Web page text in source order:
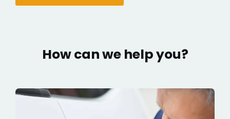
How can we help you?